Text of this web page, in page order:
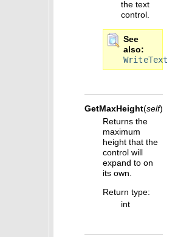
the text
control.
See
also
WriteText
GetMaxHeight(self)
Returns the
maximum
height that the
control will
expand to on
its own.
Return type:
int